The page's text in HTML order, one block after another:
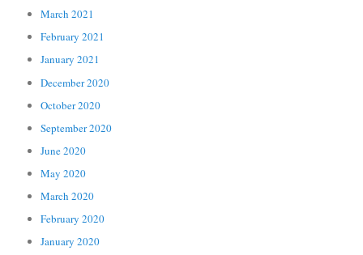
March 2021
February 2021
January 2021
December 2020
October 2020
September 2020
June 2020
May 2020
March 2020
February 2020
January 2020